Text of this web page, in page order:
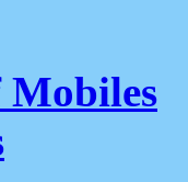
Mobiles